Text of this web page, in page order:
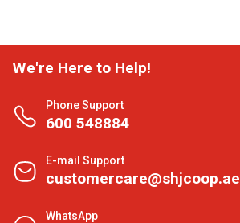
We're Here to Help!
Phone Support
600 548884
E-mail Support
customercare@shjcoop.ae
WhatsApp